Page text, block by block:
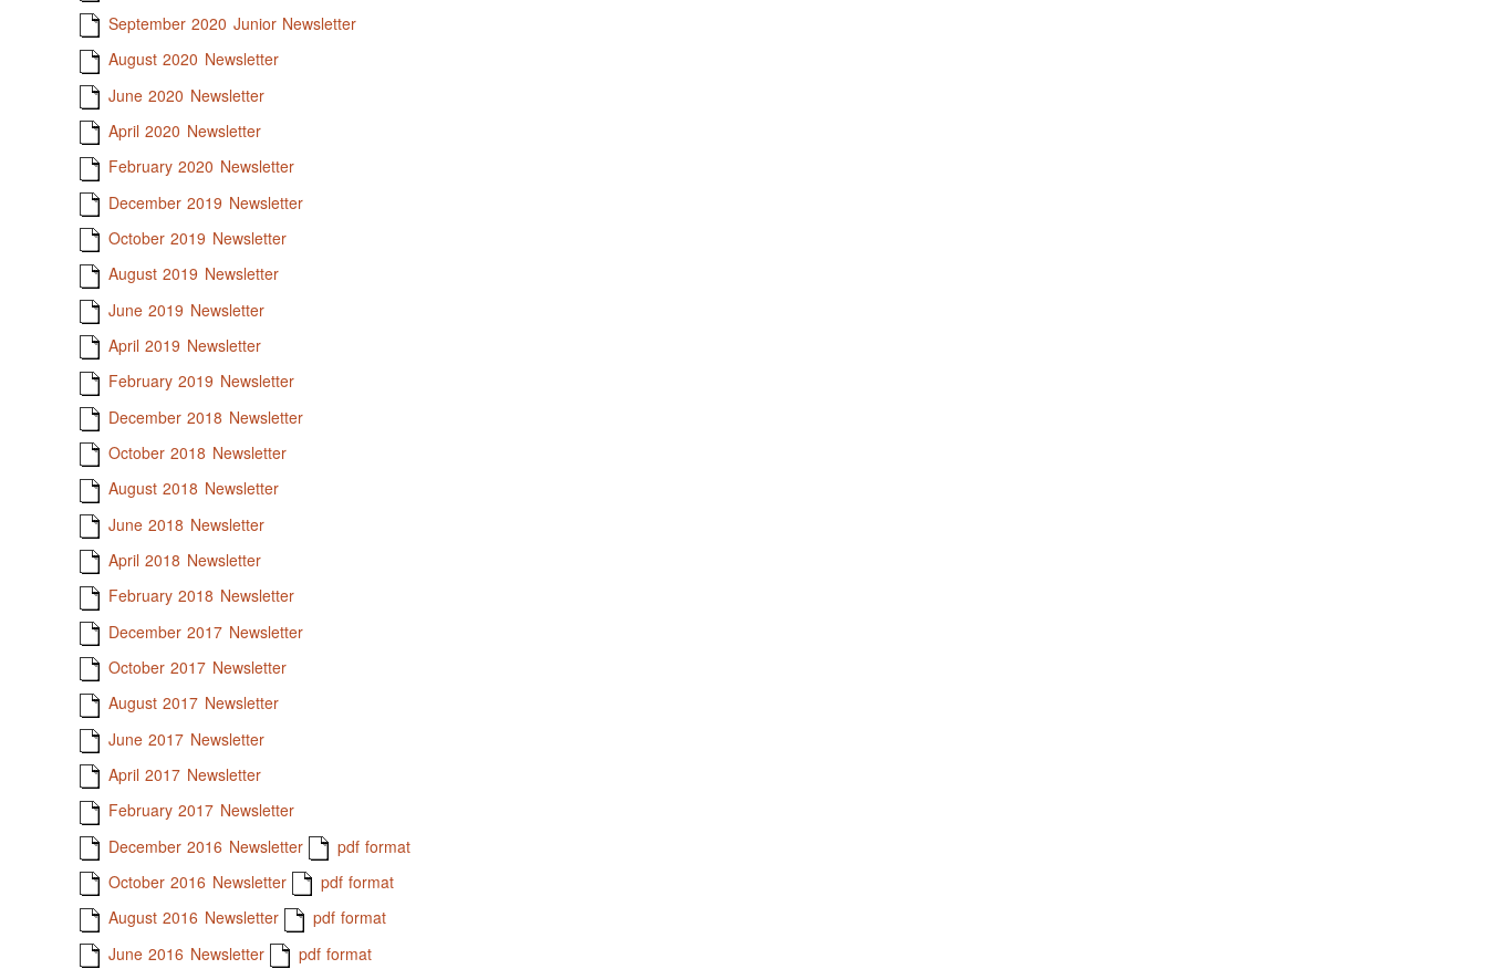
September 2020 Junior Newsletter
August 2020 Newsletter
June 2020 Newsletter
April 2020 Newsletter
February 2020 Newsletter
December 2019 Newsletter
October 2019 Newsletter
August 2019 Newsletter
June 2019 Newsletter
April 2019 Newsletter
February 2019 Newsletter
December 2018 Newsletter
October 2018 Newsletter
August 2018 Newsletter
June 2018 Newsletter
April 2018 Newsletter
February 2018 Newsletter
December 2017 Newsletter
October 2017 Newsletter
August 2017 Newsletter
June 2017 Newsletter
April 2017 Newsletter
February 2017 Newsletter
December 2016 Newsletter
pdf format
October 2016 Newsletter
pdf format
August 2016 Newsletter
pdf format
June 2016 Newsletter
pdf format